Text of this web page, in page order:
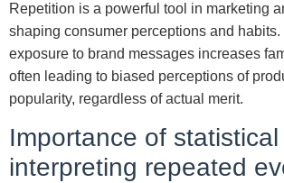
Repetition is a powerful tool in marketing
shaping consumer perceptions and habits.
exposure to brand messages increases
often leading to biased perceptions of
popularity, regardless of actual merit.
Importance of
interpreting repeated